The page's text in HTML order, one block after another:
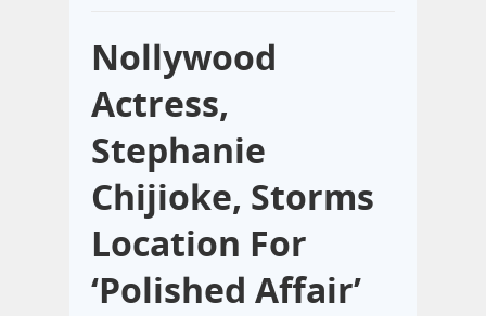
Nollywood
Actress,
Stephanie
Chijioke, Storms
Location For
‘Polished Affair’